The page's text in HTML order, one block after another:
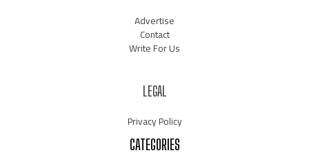
Advertise
Contact
Write For Us
LEGAL
Privacy Policy
CATEGORIES